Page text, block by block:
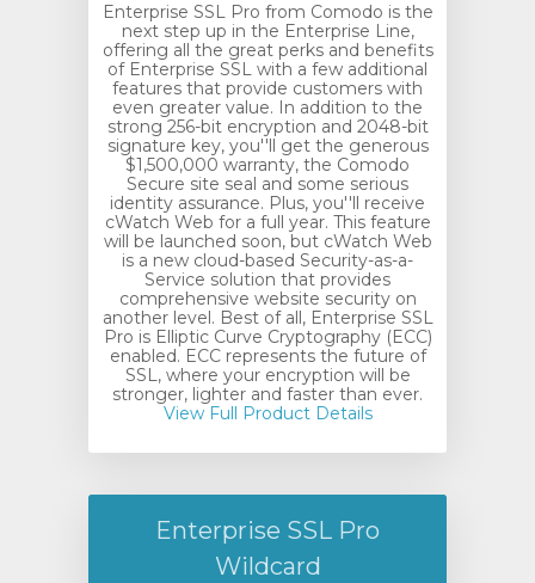
Enterprise SSL Pro from Comodo is the
next step up in the Enterprise Line,
offering all the great perks and benefits
of Enterprise SSL with a few additional
features that provide customers with
even greater value. In addition to the
strong 256-bit encryption and 2048-bit
signature key, you''ll get the generous
$1,500,000 warranty, the Comodo
Secure site seal and some serious
identity assurance. Plus, you''ll receive
cWatch Web for a full year. This feature
will be launched soon, but cWatch Web
is a new cloud-based Security-as-a-
Service solution that provides
comprehensive website security on
another level. Best of all, Enterprise SSL
Pro is Elliptic Curve Cryptography (ECC)
enabled. ECC represents the future of
SSL, where your encryption will be
stronger, lighter and faster than ever.
View Full Product Details
Enterprise SSL Pro
Wildcard